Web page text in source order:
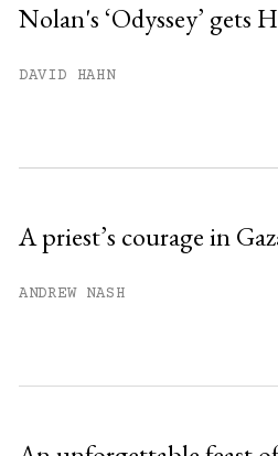
You have
Nolan's ‘Odyssey’ gets
DAVID HAHN
A priest’s courage in
ANDREW NASH